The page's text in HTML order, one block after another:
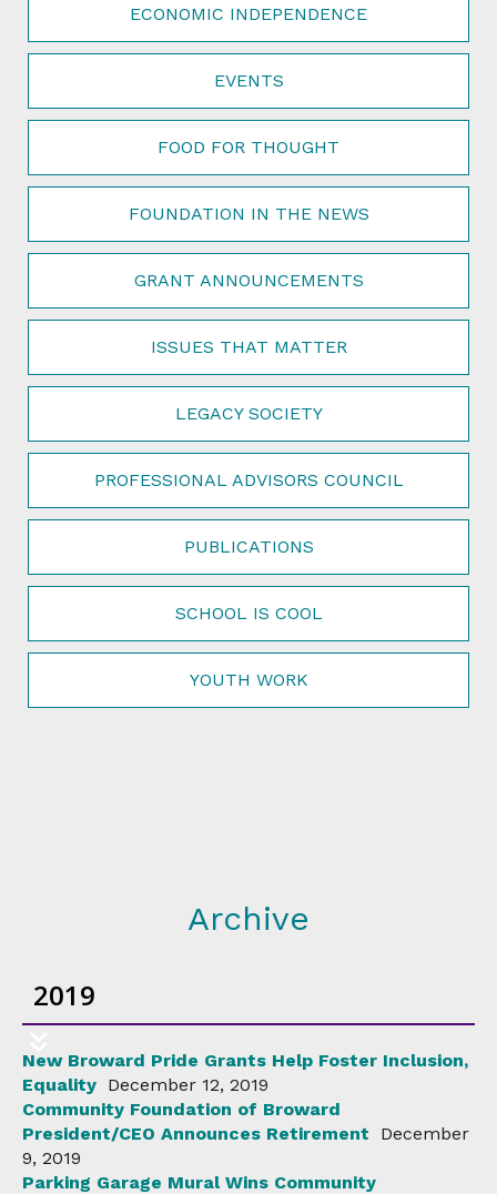
ECONOMIC INDEPENDENCE
EVENTS
FOOD FOR THOUGHT
FOUNDATION IN THE NEWS
GRANT ANNOUNCEMENTS
ISSUES THAT MATTER
LEGACY SOCIETY
PROFESSIONAL ADVISORS COUNCIL
PUBLICATIONS
SCHOOL IS COOL
YOUTH WORK
Archive
2019
New Broward Pride Grants Help Foster Inclusion,
Equality December 12, 2019
Community Foundation of Broward
President/CEO Announces Retirement
December
9, 2019
Parking Garage Mural Wins Community